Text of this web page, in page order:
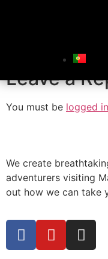
Leave a
You must be logged in
We create
adventurers visiting
out how we can take